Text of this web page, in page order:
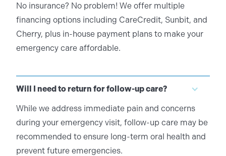
No insurance? No problem! We offer multiple
financing options including CareCredit, Sunbit, and
Cherry, plus in-house payment plans to make your
emergency care affordable.
Will I need to return for follow-up care?
While we address immediate pain and concerns
during your emergency visit, follow-up care may be
recommended to ensure long-term oral health and
prevent future emergencies.